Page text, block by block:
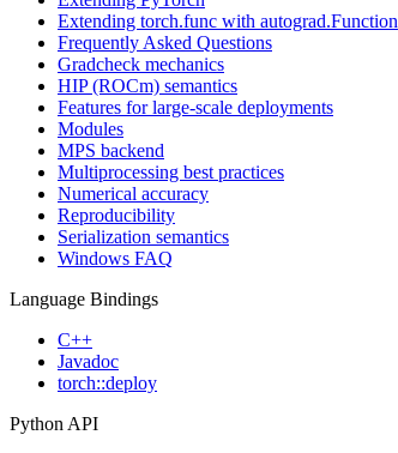
Extending torch.func with autograd.Function
Frequently Asked Questions
Gradcheck mechanics
HIP (ROCm) semantics
Features for large-scale deployments
Modules
MPS backend
Multiprocessing best practices
Numerical accuracy
Reproducibility
Serialization semantics
Windows FAQ
Language Bindings
C++
Javadoc
torch::deploy
Python API